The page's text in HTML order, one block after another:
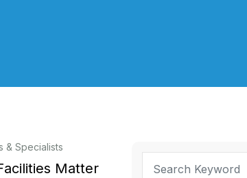
& Specialists
Matter